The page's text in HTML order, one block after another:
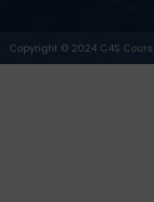
Copyright © 2024 C4S